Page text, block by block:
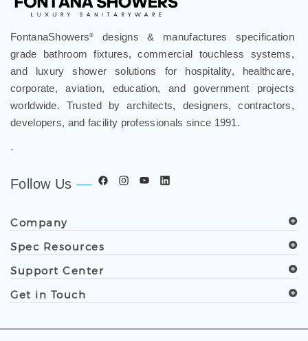
grade bathroom fixtures, commercial touchless systems,
and luxury shower solutions for hospitality, healthcare,
corporate, aviation, education, and government projects
worldwide. Trusted by architects, designers, contractors,
developers, and facility professionals since 1991.
Spec Resources
Support Center
Get in Touch